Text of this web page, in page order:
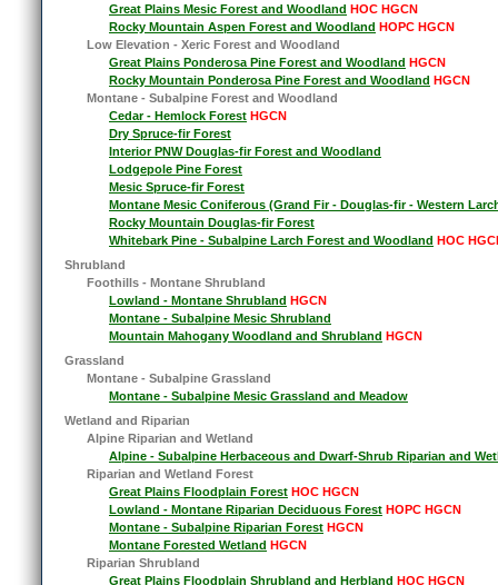
Great Plains Mesic Forest and Woodland HOC HGCN
Rocky Mountain Aspen Forest and Woodland HOPC HGCN
Low Elevation - Xeric Forest and Woodland
Great Plains Ponderosa Pine Forest and Woodland HGCN
Rocky Mountain Ponderosa Pine Forest and Woodland HGCN
Montane - Subalpine Forest and Woodland
Cedar - Hemlock Forest HGCN
Dry Spruce-fir Forest
Interior PNW Douglas-fir Forest and Woodland
Lodgepole Pine Forest
Mesic Spruce-fir Forest
Montane Mesic Coniferous (Grand Fir - Douglas-fir - Western
Rocky Mountain Douglas-fir Forest
Whitebark Pine - Subalpine Larch Forest and Woodland HOC
Shrubland
Foothills - Montane Shrubland
Lowland - Montane Shrubland HGCN
Montane - Subalpine Mesic Shrubland
Mountain Mahogany Woodland and Shrubland HGCN
Grassland
Montane - Subalpine Grassland
Montane - Subalpine Mesic Grassland and Meadow
Wetland and Riparian
Alpine Riparian and Wetland
Alpine - Subalpine Herbaceous and Dwarf-Shrub Riparian and
Riparian and Wetland Forest
Great Plains Floodplain Forest HOC HGCN
Lowland - Montane Riparian Deciduous Forest HOPC HGCN
Montane - Subalpine Riparian Forest HGCN
Montane Forested Wetland HGCN
Riparian Shrubland
Great Plains Floodplain Shrubland and Herbland HOC HGCN